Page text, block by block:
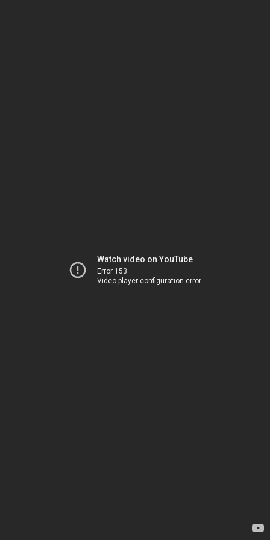
Watch video on YouTube
Error 153
Video player configuration error